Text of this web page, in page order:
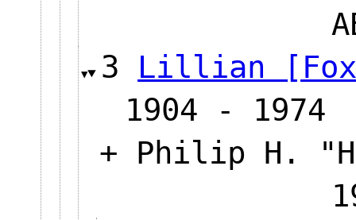
3 Lillian
1904 - 1974
+ Philip H.